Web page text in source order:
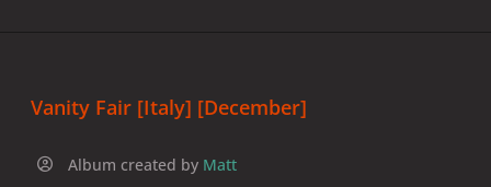
Vanity Fair [Italy] [December]
Album created by Matt